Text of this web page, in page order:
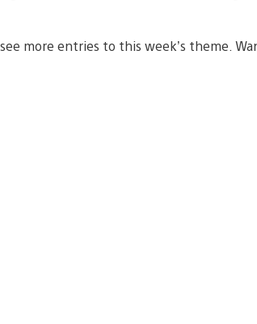
more entries to this week’s theme.